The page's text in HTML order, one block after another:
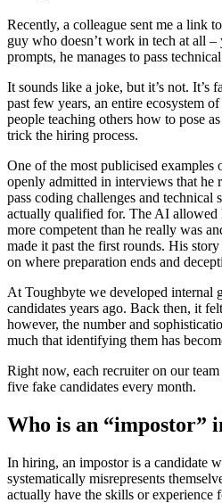
Recently, a colleague sent me a link
guy who doesn’t work in tech at all
prompts, he manages to pass
It sounds like a joke, but it’s not. It’s
past few years, an entire ecosystem of
people teaching others how to pose
trick the hiring process.
One of the most publicised examples
openly admitted in interviews that he
pass coding challenges and technical
actually qualified for. The AI allowed
more competent than he really was
made it past the first rounds. His
on where preparation ends and
At Toughbyte we developed internal
candidates years ago. Back then, it
however, the number and
much that identifying them has
Right now, each recruiter on our
five fake candidates every month.
Who is an “impostor”
In hiring, an impostor is a candidate
systematically misrepresents
actually have the skills or experience